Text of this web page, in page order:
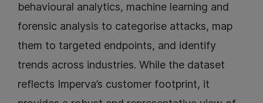
behavioural analytics, machine learning and
forensic analysis to categorise attacks, map
them to targeted endpoints, and identify
trends across industries. While the dataset
reflects Imperva’s customer footprint, it